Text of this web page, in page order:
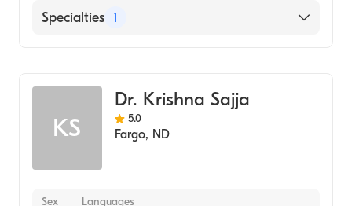
English
Specialties 1
KS
Dr. Krishna Sajja
5.0
Fargo, ND
Sex Languages